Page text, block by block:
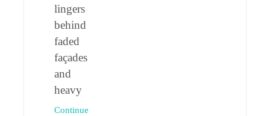
lingers
behind
faded
façades
and
heavy
Continue